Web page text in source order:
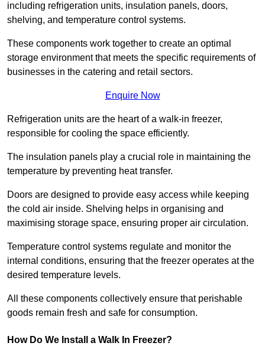
including refrigeration units, insulation panels, doors,
shelving, and temperature control systems.
These components work together to create an optimal
storage environment that meets the specific requirements of
businesses in the catering and retail sectors.
Enquire Now
Refrigeration units are the heart of a walk-in freezer,
responsible for cooling the space efficiently.
The insulation panels play a crucial role in maintaining the
temperature by preventing heat transfer.
Doors are designed to provide easy access while keeping
the cold air inside. Shelving helps in organising and
maximising storage space, ensuring proper air circulation.
Temperature control systems regulate and monitor the
internal conditions, ensuring that the freezer operates at the
desired temperature levels.
All these components collectively ensure that perishable
goods remain fresh and safe for consumption.
How Do We Install a Walk In Freezer?